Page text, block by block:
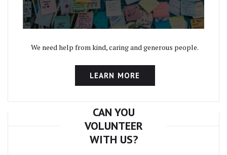
We need help from kind, caring and generous people.
LEARN MORE
CAN YOU
VOLUNTEER
WITH US?